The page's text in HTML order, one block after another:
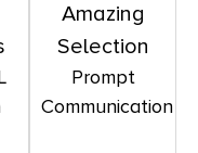
Amazing
Selection
Prompt
Communication